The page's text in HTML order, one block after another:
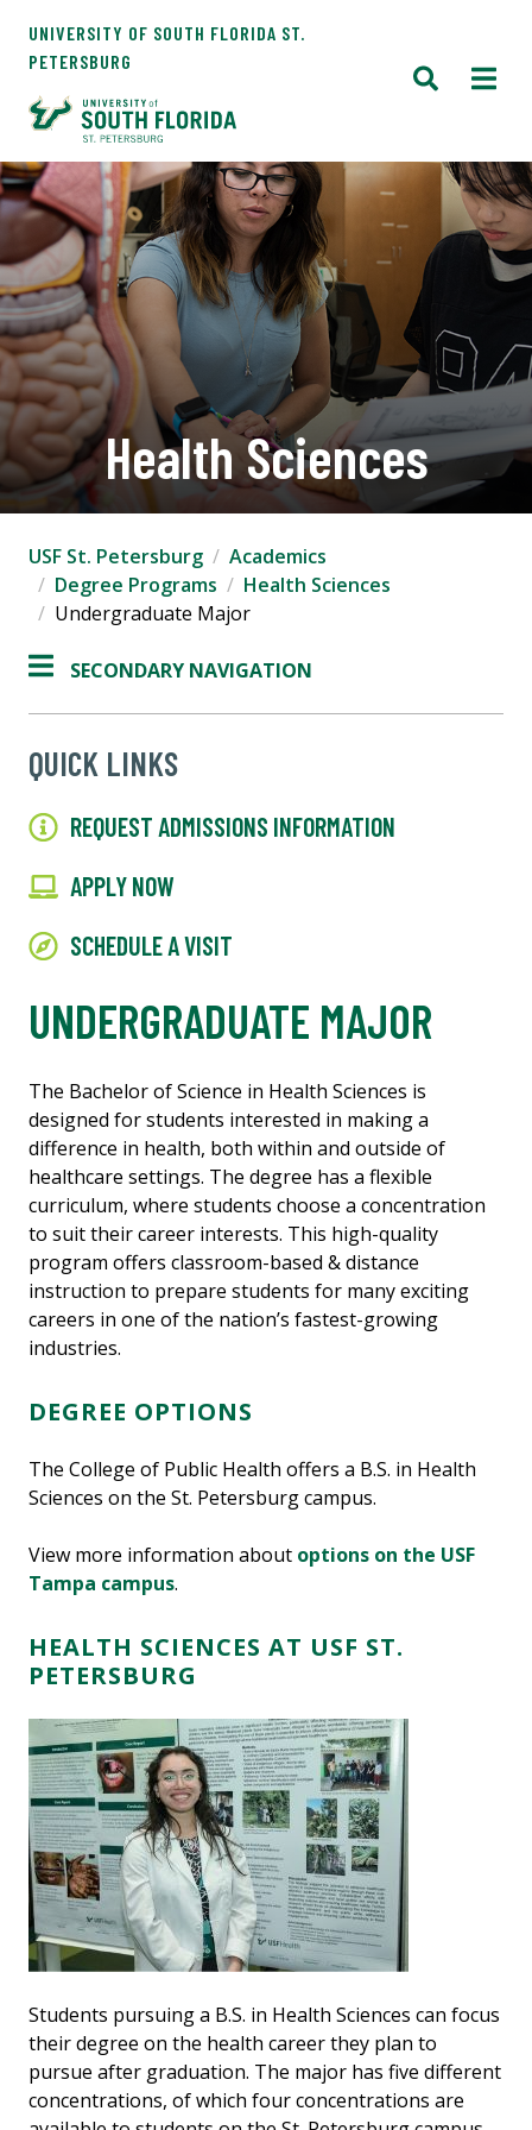
UNIVERSITY OF SOUTH FLORIDA ST.
PETERSBURG
Health Sciences
USF St. Petersburg
Academics
Degree Programs
Health Sciences
Undergraduate Major
SECONDARY NAVIGATION
QUICK LINKS
REQUEST ADMISSIONS INFORMATION
APPLY NOW
SCHEDULE A VISIT
UNDERGRADUATE MAJOR
The Bachelor of Science in Health Sciences is
designed for students interested in making a
difference in health, both within and outside of
healthcare settings. The degree has a flexible
curriculum, where students choose a concentration
to suit their career interests. This high-quality
program offers classroom-based & distance
instruction to prepare students for many exciting
careers in one of the nation’s fastest-growing
industries.
DEGREE OPTIONS
The College of Public Health offers a B.S. in Health
Sciences on the St. Petersburg campus.
View more information about options on the USF
Tampa campus.
HEALTH SCIENCES AT USF ST.
PETERSBURG
Students pursuing a B.S. in Health Sciences can focus
their degree on the health career they plan to
pursue after graduation. The major has five different
concentrations, of which four concentrations are